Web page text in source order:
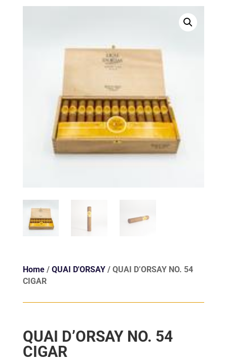
Home/ QUAI D'ORSAY/ QUAI D’ORSAY NO. 54
CIGAR
QUAI D’ORSAY NO. 54
CIGAR